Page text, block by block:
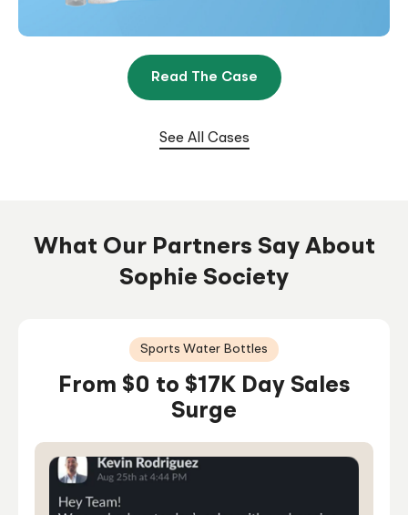
Sophie Society Takes PlexusDX
Read The Case
See All Cases
What Our Partners Say About
Sophie Society
Sports Water Bottles
From $0 to $17K Day Sales
Surge